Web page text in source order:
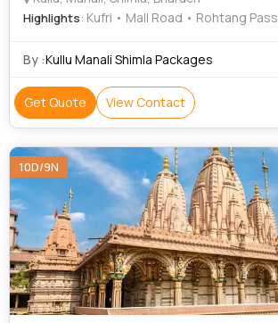
Highlights: Kufri • Mall Road • Rohtang Pass
By :Kullu Manali Shimla Packages
Get Quote View Contact
10D/9N